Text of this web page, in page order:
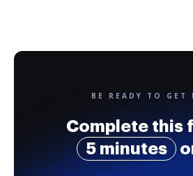
BE READY TO GET
Complete this
5 minutes